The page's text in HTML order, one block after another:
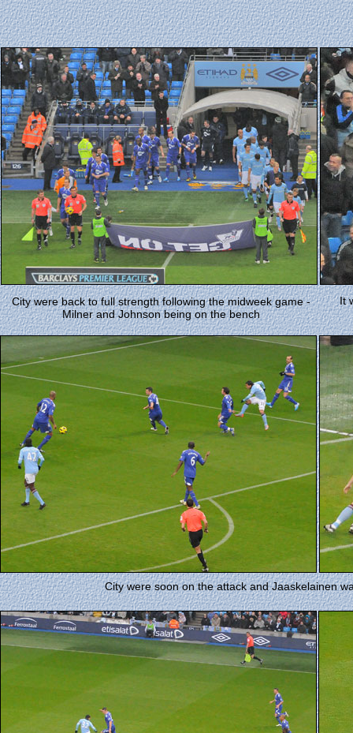
City were back to full strength following the midweek game -
Milner and Johnson being on the bench
It
City were soon on the attack and Jaaskelainen